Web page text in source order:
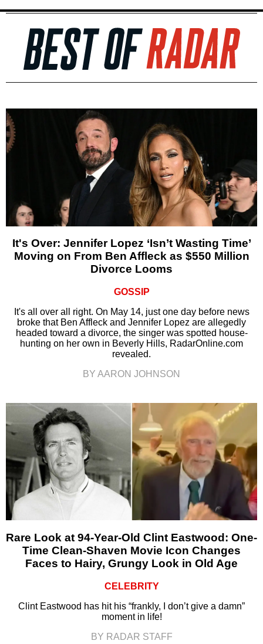
It's Over: Jennifer Lopez ‘Isn’t Wasting Time’
Moving on From Ben Affleck as $550 Million
Divorce Looms
GOSSIP
It's all over all right. On May 14, just one day before news
broke that Ben Affleck and Jennifer Lopez are allegedly
headed toward a divorce, the singer was spotted house-
hunting on her own in Beverly Hills, RadarOnline.com
revealed.
BY AARON JOHNSON
Rare Look at 94-Year-Old Clint Eastwood: One-
Time Clean-Shaven Movie Icon Changes
Faces to Hairy, Grungy Look in Old Age
CELEBRITY
Clint Eastwood has hit his “frankly, I don’t give a damn”
moment in life!
BY RADAR STAFF